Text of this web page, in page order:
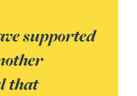
supported
that